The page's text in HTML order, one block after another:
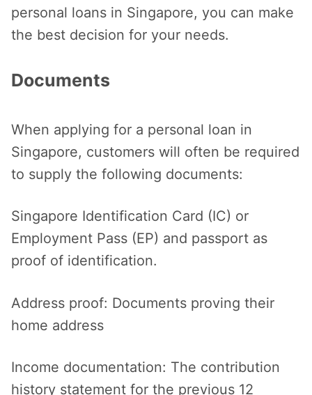
personal loans in Singapore, you can make
the best decision for your needs.
Documents
When applying for a personal loan in
Singapore, customers will often be required
to supply the following documents:
Singapore Identification Card (IC) or
Employment Pass (EP) and passport as
proof of identification.
Address proof: Documents proving their
home address
Income documentation: The contribution
history statement for the previous 12